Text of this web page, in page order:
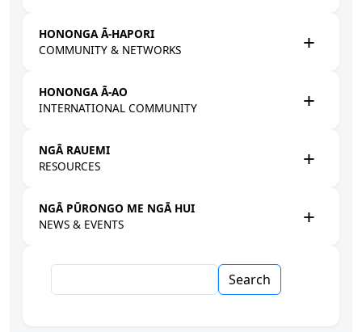
HONONGA Ā-HAPORI
COMMUNITY & NETWORKS
HONONGA Ā-AO
INTERNATIONAL COMMUNITY
NGĀ RAUEMI
RESOURCES
NGĀ PŪRONGO ME NGĀ HUI
NEWS & EVENTS